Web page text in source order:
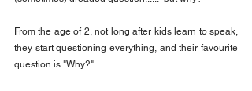
From the age of 2, not long after kids learn to speak,
they start questioning everything, and their favourite
question is "Why?"